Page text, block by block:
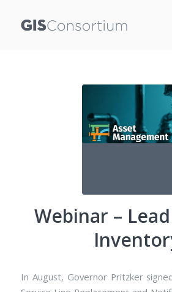
Webinar –
In August, Governor Pritzker